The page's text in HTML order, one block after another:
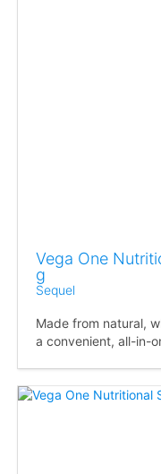
Vega One
g
Sequel
Made from natural,
a convenient, all-in-